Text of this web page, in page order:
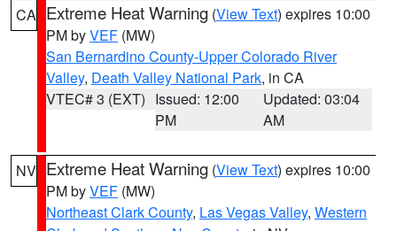
CA Extreme Heat Warning (View Text) expires 10:00
PM byVEF (MW)
San Bernardino County-Upper Colorado River
Valley, Death Valley National Park, in CA
VTEC# 3 (EXT) Issued: 12:00
PM
Updated: 03:04
AM
NV Extreme Heat Warning (View Text) expires 10:00
PM byVEF (MW)
Northeast Clark County, Las Vegas Valley, Western